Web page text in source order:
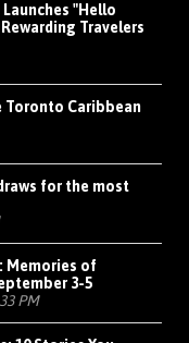
"Hello
Travelers
Toronto Caribbean
for the most
Memories of
3-5
PM